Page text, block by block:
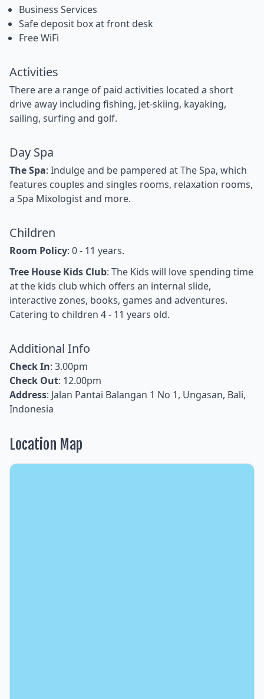
Business Services
Safe deposit box at front desk
Free WiFi
Activities
There are a range of paid activities located a short
drive away including fishing, jet-skiing, kayaking,
sailing, surfing and golf.
Day Spa
The Spa: Indulge and be pampered at The Spa, which
features couples and singles rooms, relaxation rooms,
a Spa Mixologist and more.
Children
Room Policy: 0 - 11 years.
Tree House Kids Club: The Kids will love spending time
at the kids club which offers an internal slide,
interactive zones, books, games and adventures.
Catering to children 4 - 11 years old.
Additional Info
Check In: 3.00pm
Check Out: 12.00pm
Address: Jalan Pantai Balangan 1 No 1, Ungasan, Bali,
Indonesia
Location Map